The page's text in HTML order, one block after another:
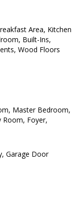
Area, Kitchen
Built-Ins,
Wood Floors
Master Bedroom,
Room, Foyer,
Garage Door